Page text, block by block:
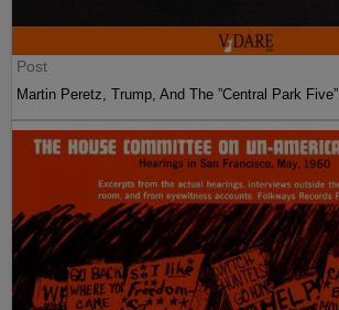
Post
Martin Peretz, Trump, And The ”Central Park Five”